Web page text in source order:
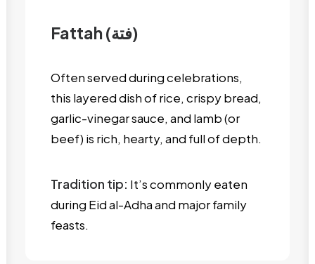
Fattah (فتة)
Often served during celebrations,
this layered dish of rice, crispy bread,
garlic-vinegar sauce, and lamb (or
beef) is rich, hearty, and full of depth.
Tradition tip: It’s commonly eaten
during Eid al-Adha and major family
feasts.